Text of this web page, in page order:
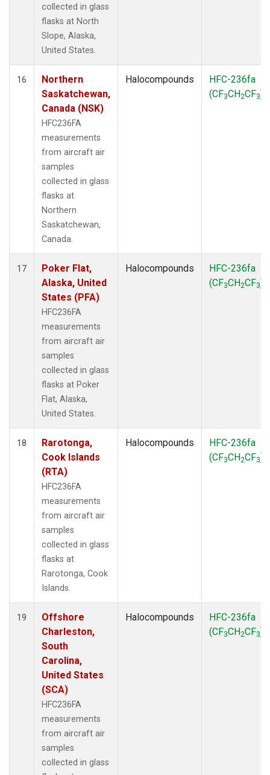
collected in glass
flasks at North
Slope, Alaska,
United States.
16
Northern
Saskatchewan,
Canada (NSK)
HFC236FA
measurements
from aircraft air
samples
collected in glass
flasks at
Northern
Saskatchewan,
Canada.
Halocompounds
HFC-236fa
(CF3CH2CF3)
17
Poker Flat,
Alaska, United
States (PFA)
HFC236FA
measurements
from aircraft air
samples
collected in glass
flasks at Poker
Flat, Alaska,
United States.
Halocompounds
HFC-236fa
(CF3CH2CF3)
18
Rarotonga,
Cook Islands
(RTA)
HFC236FA
measurements
from aircraft air
samples
collected in glass
flasks at
Rarotonga, Cook
Islands.
Halocompounds
HFC-236fa
(CF3CH2CF3)
19
Offshore
Charleston,
South
Carolina,
United States
(SCA)
HFC236FA
measurements
from aircraft air
samples
collected in glass
Halocompounds
HFC-236fa
(CF3CH2CF3)